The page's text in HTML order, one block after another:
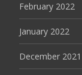
February 2022
January 2022
December 2021